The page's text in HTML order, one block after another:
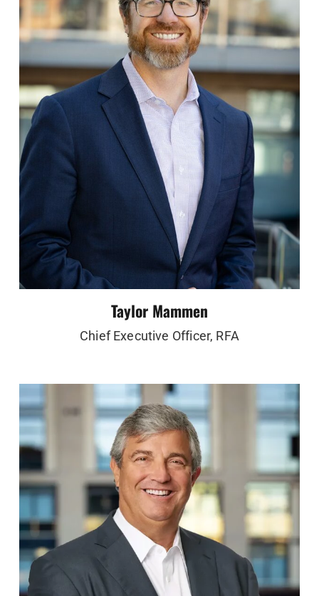
Taylor Mammen
Chief Executive Officer, RFA